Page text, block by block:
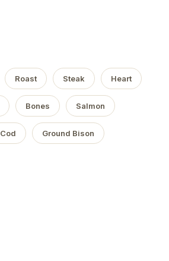
Roast Steak Heart
Bones Salmon
Cod Ground Bison